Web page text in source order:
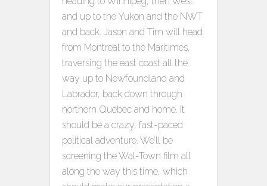
and up to the Yukon and the NWT
and back. Jason and Tim will head
from Montreal to the Maritimes,
traversing the east coast all the
way up to Newfoundland and
Labrador, back down through
northern Quebec and home. It
should be a crazy, fast-paced
political adventure. We’ll be
screening the Wal-Town film all
along the way this time, which